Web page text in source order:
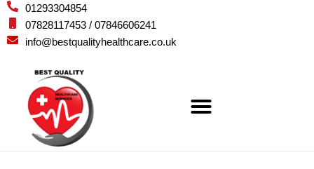
01293304854
07828117453 / 07846606241
info@bestqualityhealthcare.co.uk